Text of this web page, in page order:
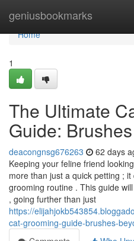
geniusbookmarks
Home
Home
1
The Ultimate
Guide:
deacongnsg676263 62 days
Keeping your feline friend
more than just a quick petting ;
grooming routine . This guide
, going further than just
https://
cat-grooming-guide-brushes-